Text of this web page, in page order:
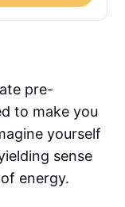
pre-
to make you
yourself
sense
energy.